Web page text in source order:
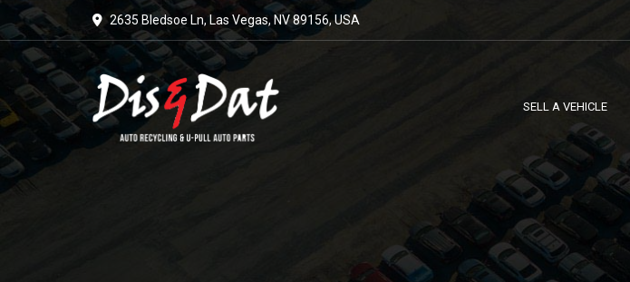
2635 Bledsoe Ln, Las Vegas, NV 89156, USA
SELL A VEHICLE